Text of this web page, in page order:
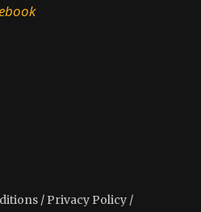
/ Privacy Policy /